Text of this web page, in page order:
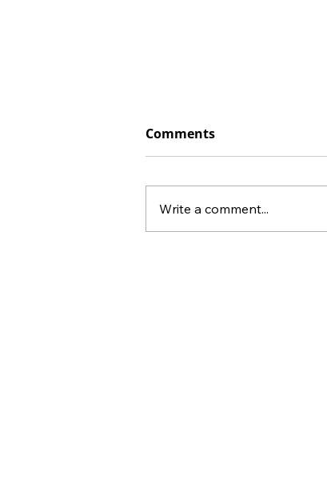
Comments
Write a comment...